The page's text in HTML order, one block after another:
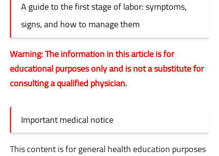
A guide to the first stage of labor: symptoms,
signs, and how to manage them
Warning: The information in this article is for
educational purposes only and is not a substitute for
consulting a qualified physician.
Important medical notice
This content is for general health education purposes